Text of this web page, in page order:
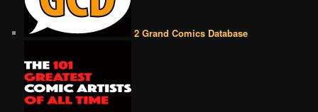
2 Grand Comics Database